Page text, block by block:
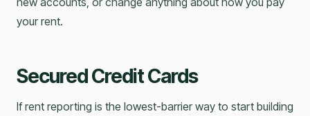
your rent.
Secured Credit Cards
If rent reporting is the lowest-barrier way to start building